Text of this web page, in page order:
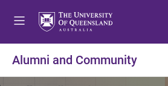
t
o
t
o
t
o
Alumni and Community